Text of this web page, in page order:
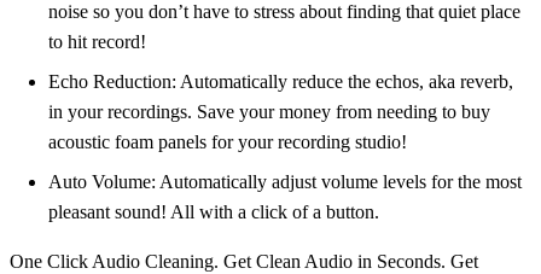
noise so you don’t have to stress about finding that quiet place
to hit record!
Echo Reduction: Automatically reduce the echos, aka reverb,
in your recordings. Save your money from needing to buy
acoustic foam panels for your recording studio!
Auto Volume: Automatically adjust volume levels for the most
pleasant sound! All with a click of a button.
One Click Audio Cleaning. Get Clean Audio in Seconds. Get